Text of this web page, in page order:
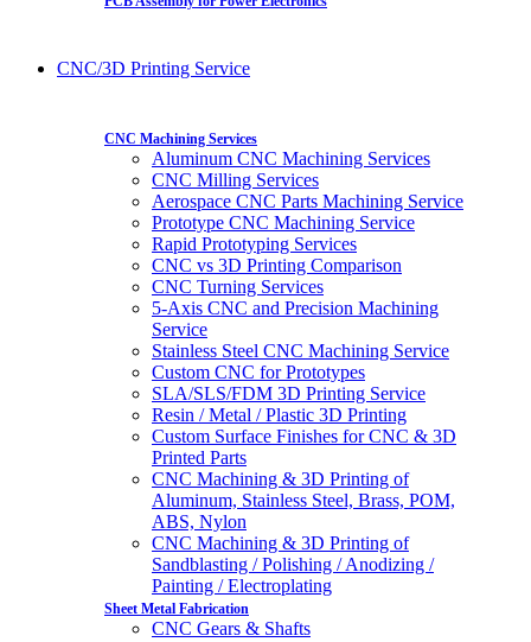
CNC/3D Printing Service
CNC Machining Services
Aluminum CNC Machining Services
CNC Milling Services
Aerospace CNC Parts Machining Service
Prototype CNC Machining Service
Rapid Prototyping Services
CNC vs 3D Printing Comparison
CNC Turning Services
5-Axis CNC and Precision Machining
Service
Stainless Steel CNC Machining Service
Custom CNC for Prototypes
SLA/SLS/FDM 3D Printing Service
Resin / Metal / Plastic 3D Printing
Custom Surface Finishes for CNC & 3D
Printed Parts
CNC Machining & 3D Printing of
Aluminum, Stainless Steel, Brass, POM,
ABS, Nylon
CNC Machining & 3D Printing of
Sandblasting / Polishing / Anodizing /
Painting / Electroplating
Sheet Metal Fabrication
CNC Gears & Shafts